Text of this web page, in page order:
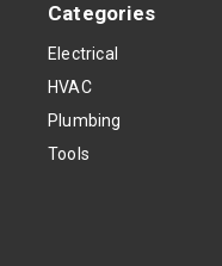
Categories
Electrical
HVAC
Plumbing
Tools